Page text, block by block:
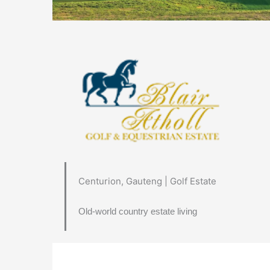
Centurion, Gauteng | Golf Estate
Old-world country estate living